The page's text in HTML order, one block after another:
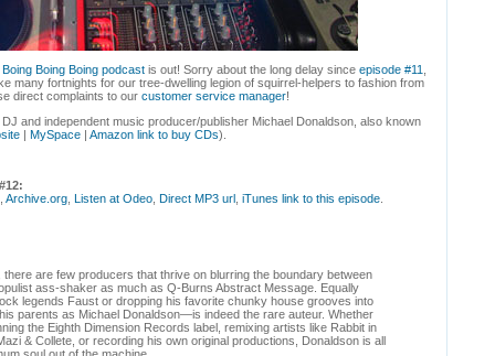
Boing Boing Boing podcast is out! Sorry about the long delay since episode #11
many fortnights for our tree-dwelling legion of squirrel-helpers to fashion from
direct complaints to our customer service manager!
and independent music producer/publisher Michael Donaldson, also known
MySpace Amazon link to buy CDs).
Archive.org Listen at Odeo Direct MP3 url iTunes link to this episode
are few producers that thrive on blurring the boundary between
ass-shaker as much as Q-Burns Abstract Message. Equally
legends Faust or dropping his favorite chunky house grooves into
parents as Michael Donaldson—is indeed the rare auteur. Whether
the Eighth Dimension Records label, remixing artists like Rabbit in
& Collete, or recording his own original productions, Donaldson is all